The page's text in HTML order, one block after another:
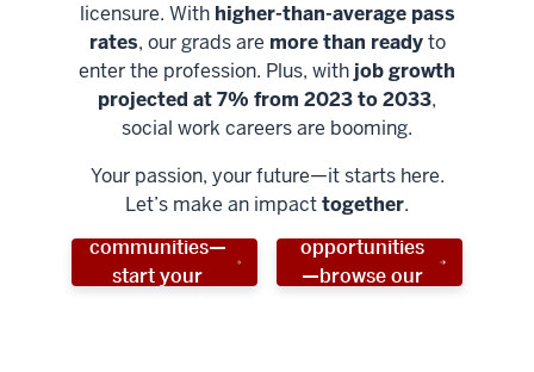
licensure. With higher-than-average pass
rates, our grads are more than readyto
enter the profession. Plus, with job growth
projected at 7% from 2023 to 2033,
social work careers are booming.
Your passion, your future—it starts here.
Let’s make an impacttogether.
Help shape
stronger
communities—
start your
Unlock new
opportunities
—browse our